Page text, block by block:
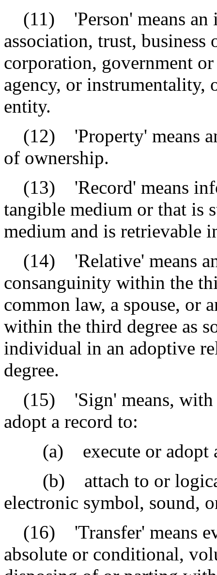
(11) 'Person' means an
association, trust,
corporation, government
agency, or instrumentality,
entity.
(12) 'Property' means
of ownership.
(13) 'Record' means
tangible medium or that is
medium and is retrievable
(14) 'Relative' means
consanguinity within the
common law, a spouse, or
within the third degree as
individual in an adoptive
degree.
(15) 'Sign' means, with
adopt a record to:
(a) execute or adopt a
(b) attach to or
electronic symbol, sound,
(16) 'Transfer' means
absolute or conditional,